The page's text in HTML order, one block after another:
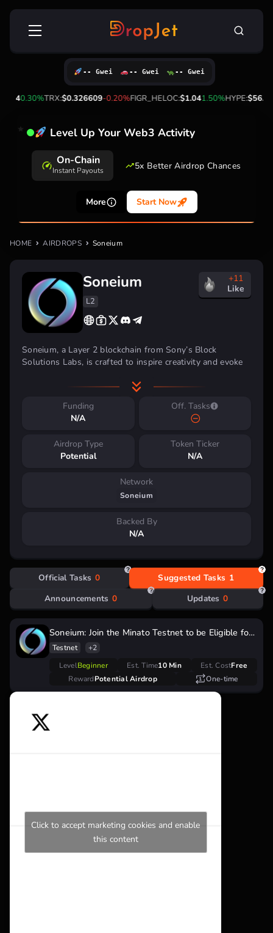
Skip
Search
0.30%TRX:$0.326609-0.20%FIGR_HELOC:$1.041.50%HYPE:$56.68
-- Gwei -- Gwei -- Gwei
Level Up Your Web3 Activity
On-Chain
Instant Payouts 5x Better Airdrop Chances
More Start Now
HOME AIRDROPS Soneium
Soneium
L2
+11
Like
Soneium, a Layer 2 blockchain from Sony’s Block
Solutions Labs, is crafted to inspire creativity and evoke
everyday internet services, making blockchain technology
dynamic environment and the essential tools for
developing innovative projects.
Funding
N/A
Off. Tasks
Airdrop Type
Potential
Token Ticker
N/A
Network
Soneium
Backed By
N/A
Official Tasks 0 Suggested Tasks 1
Announcements 0 Updates 0
Soneium: Join the Minato Testnet to be Eligible for
Future Airdrop
Testnet +2
One-time
LevelBeginner Est. Time10 Min Est. CostFree
RewardPotential Airdrop
Click to accept marketing cookies and enable
this content